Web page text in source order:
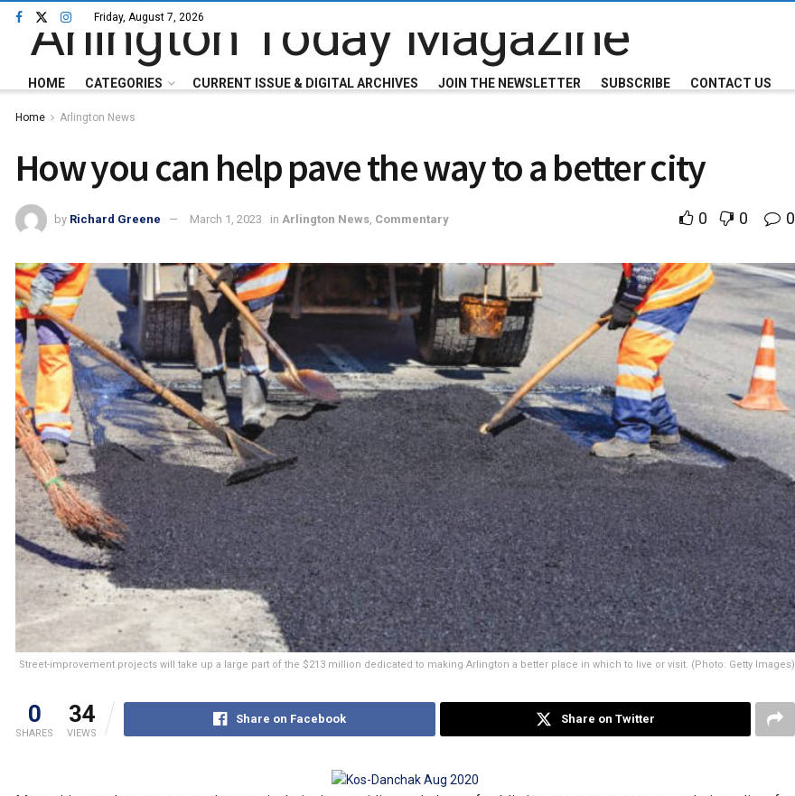
Friday, August 7, 2026
HOME CATEGORIES CURRENT ISSUE & DIGITAL ARCHIVES JOIN THE NEWSLETTER SUBSCRIBE CONTACT US
Home Arlington News
How you can help pave the way to a better city
by Richard Greene March 1, 2023 in Arlington News Commentary 0 0 0
Street-improvement projects will take up a large part of the $213 million dedicated to making Arlington a better place in which to live or visit. (Photo: Getty Images)
0
SHARES
34
VIEWS
Share on Facebook Share on Twitter